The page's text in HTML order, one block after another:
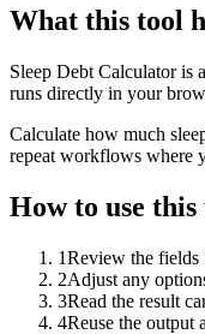
What this tool
Sleep Debt Calculator is
runs directly in your
Calculate how much
repeat workflows where
How to use this
1Review the fields
2Adjust any
3Read the result
4Reuse the output